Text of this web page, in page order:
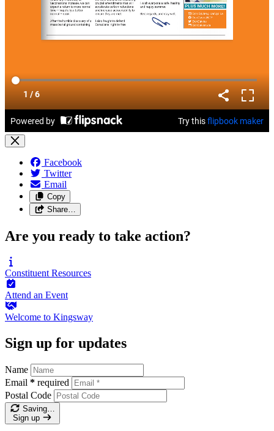
Facebook
Twitter
Email
Copy
Share…
Are you ready to take action?
Constituent Resources
Attend an Event
Welcome to Kingsway
Sign up for updates
Name
Email * required
Postal Code
Saving…
Sign up